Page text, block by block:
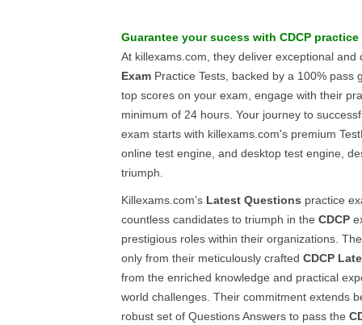
Guarantee your sucess with CDCP
At killexams.com, they deliver exceptional
Exam Practice Tests, backed by a 100% pass
top scores on your exam, engage with their
minimum of 24 hours. Your journey to
exam starts with killexams.com's premium
online test engine, and desktop test engine,
triumph.
Killexams.com’s Latest Questions practice
countless candidates to triumph in the CDCP
prestigious roles within their organizations.
only from their meticulously crafted CDCP
from the enriched knowledge and practical
world challenges. Their commitment extends
robust set of Questions Answers to pass the